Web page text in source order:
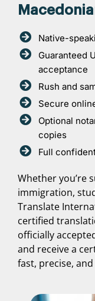
Native-
Guaranteed
acceptance
Rush and
Secure
Optional
copies
Full
Whether you’re
immigration,
Translate
certified
officially
and receive a
fast, precise,